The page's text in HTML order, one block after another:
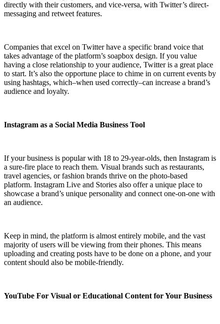
directly with their customers, and vice-versa, with Twitter’s direct-
messaging and retweet features.
Companies that excel on Twitter have a specific brand voice that
takes advantage of the platform’s soapbox design. If you value
having a close relationship to your audience, Twitter is a great place
to start. It’s also the opportune place to chime in on current events by
using hashtags, which–when used correctly–can increase a brand’s
audience and loyalty.
Instagram as a Social Media Business Tool
If your business is popular with 18 to 29-year-olds, then Instagram is
a sure-fire place to reach them. Visual brands such as restaurants,
travel agencies, or fashion brands thrive on the photo-based
platform. Instagram Live and Stories also offer a unique place to
showcase a brand’s unique personality and connect one-on-one with
an audience.
Keep in mind, the platform is almost entirely mobile, and the vast
majority of users will be viewing from their phones. This means
uploading and creating posts have to be done on a phone, and your
content should also be mobile-friendly.
YouTube For Visual or Educational Content for Your Business